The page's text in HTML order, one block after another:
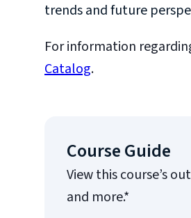
trends and future
For information
Catalog.
Course Guide
View this course’s
and more.*